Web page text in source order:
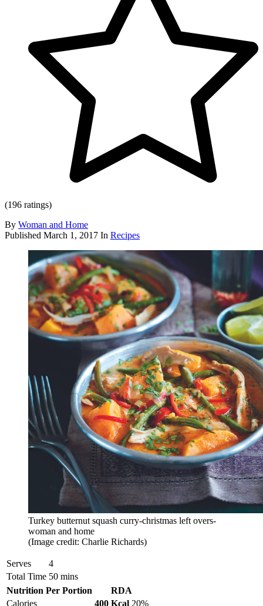
(196 ratings)
By Woman and Home
Published March 1, 2017 In Recipes
Turkey butternut squash curry-christmas left overs-
woman and home
(Image credit: Charlie Richards)
Serves
4
Total Time 50 mins
Nutrition Per Portion
RDA
Calories
400 Kcal 20%